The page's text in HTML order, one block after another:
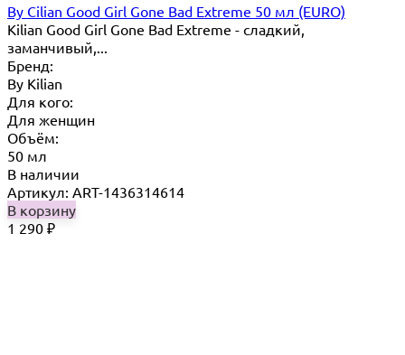
By Cilian Good Girl Gone Bad Extreme 50 мл (EURO)
Kilian Good Girl Gone Bad Extreme - cладкий,
заманчивый,...
Бренд:
By Кilian
Для кого:
Для женщин
Объём:
50 мл
В наличии
Артикул: ART-1436314614
В корзину
1 290 ₽